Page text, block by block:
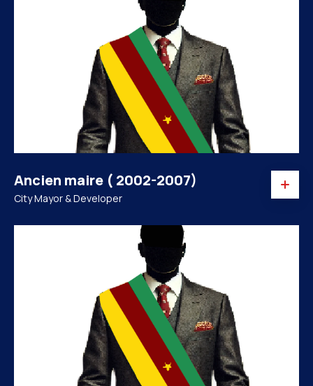
Ancien maire ( 2002-2007)
City Mayor & Developer